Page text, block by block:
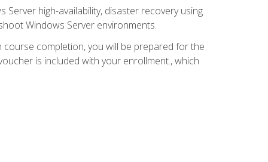
high-availability, disaster recovery using
Windows Server environments.
completion, you will be prepared for the
is included with your enrollment., which